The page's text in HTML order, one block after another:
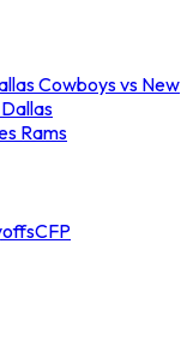
Cowboys vs New
Rams
CFP